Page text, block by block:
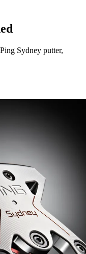
Sydney putter,